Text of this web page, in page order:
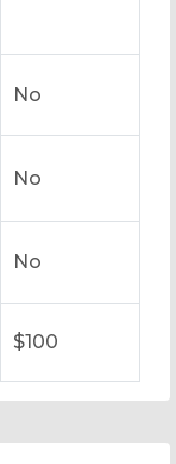
No
No
No
$100